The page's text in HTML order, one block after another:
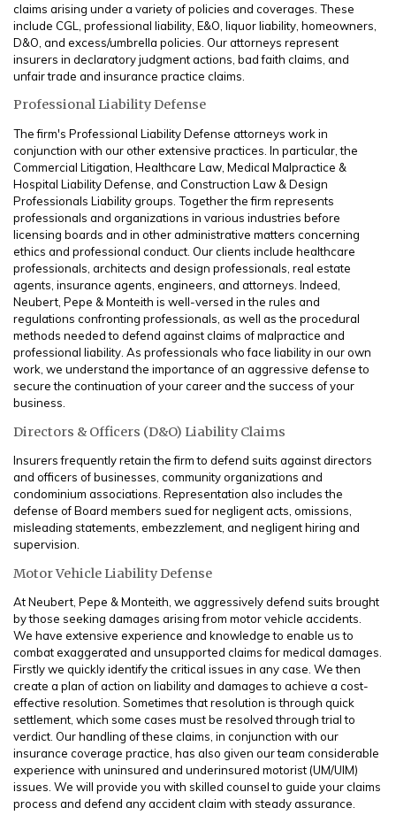
claims arising under a variety of policies and coverages. These
include CGL, professional liability, E&O, liquor liability, homeowners,
D&O, and excess/umbrella policies. Our attorneys represent
insurers in declaratory judgment actions, bad faith claims, and
unfair trade and insurance practice claims.
Professional Liability Defense
The firm's Professional Liability Defense attorneys work in
conjunction with our other extensive practices. In particular, the
Commercial Litigation, Healthcare Law, Medical Malpractice &
Hospital Liability Defense, and Construction Law & Design
Professionals Liability groups. Together the firm represents
professionals and organizations in various industries before
licensing boards and in other administrative matters concerning
ethics and professional conduct. Our clients include healthcare
professionals, architects and design professionals, real estate
agents, insurance agents, engineers, and attorneys. Indeed,
Neubert, Pepe & Monteith is well-versed in the rules and
regulations confronting professionals, as well as the procedural
methods needed to defend against claims of malpractice and
professional liability. As professionals who face liability in our own
work, we understand the importance of an aggressive defense to
secure the continuation of your career and the success of your
business.
Directors & Officers (D&O) Liability Claims
Insurers frequently retain the firm to defend suits against directors
and officers of businesses, community organizations and
condominium associations. Representation also includes the
defense of Board members sued for negligent acts, omissions,
misleading statements, embezzlement, and negligent hiring and
supervision.
Motor Vehicle Liability Defense
At Neubert, Pepe & Monteith, we aggressively defend suits brought
by those seeking damages arising from motor vehicle accidents.
We have extensive experience and knowledge to enable us to
combat exaggerated and unsupported claims for medical damages.
Firstly we quickly identify the critical issues in any case. We then
create a plan of action on liability and damages to achieve a cost-
effective resolution. Sometimes that resolution is through quick
settlement, which some cases must be resolved through trial to
verdict. Our handling of these claims, in conjunction with our
insurance coverage practice, has also given our team considerable
experience with uninsured and underinsured motorist (UM/UIM)
issues. We will provide you with skilled counsel to guide your claims
process and defend any accident claim with steady assurance.